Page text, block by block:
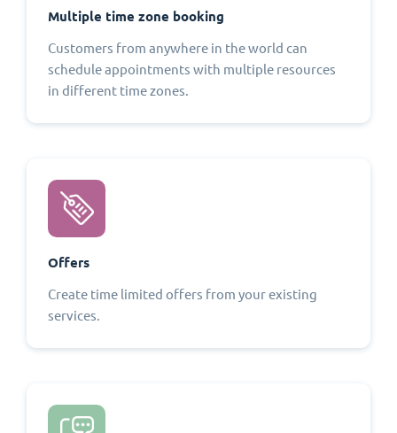
Multiple time zone booking
Customers from anywhere in the world can
schedule appointments with multiple resources
in different time zones.
Offers
Create time limited offers from your existing
services.